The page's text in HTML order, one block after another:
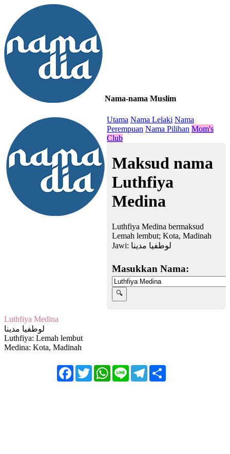
Nama-nama Muslim
Utama Nama Lelaki Nama
Perempuan Nama Pilihan Mom's
Club
Maksud nama
Luthfiya
Medina
Luthfiya Medina bermaksud
Lemah lembut; Kota, Madinah
Jawi: لوطفيا مدينا
Masukkan Nama:
Luthfiya Medina
لوطفيا مدينا
Luthfiya: Lemah lembut
Medina: Kota, Madinah
FacebookTwitterWhatsApp
Line Telegram